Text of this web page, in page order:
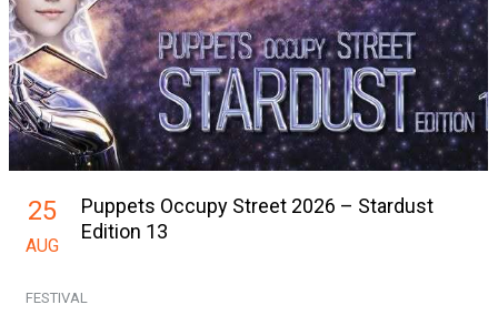
25
AUG
Puppets Occupy Street 2026 – Stardust
Edition 13
FESTIVAL